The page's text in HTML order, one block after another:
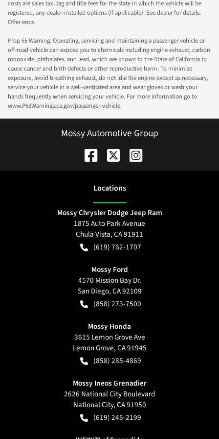
costs are sales tax, tag and title fees for the state in which the vehicle will be
registered, any dealer-installed options (if applicable). See dealer for details.
Offer ends.
Prop 65 Warning: Operating, servicing and maintaining a passenger vehicle or
off-road vehicle can expose you to chemicals including engine exhaust, carbon
monoxide, phthalates, and lead, which are known to the State of California to
cause cancer and birth defects or other reproductive harm. To minimize
exposure, avoid breathing exhaust, do not idle the engine except as necessary,
service your vehicle in a well-ventilated area and wear gloves or wash your
hands frequently when servicing your vehicle. For more information go to
www.P65Warnings.ca.gov/passenger-vehicle.
Mossy Automotive Group
Locations
Mossy Chrysler Dodge Jeep Ram
1875 Auto Park Avenue
Chula Vista,CA91911
(619) 762-1707
Mossy Ford
4570 Mission Bay Dr.
San Diego,CA92109
(858) 273-7500
Mossy Honda
3615 Lemon Grove Ave
Lemon Grove,CA91945
(858) 285-4869
Mossy Ineos Grenadier
2626 National City Boulevard
National City,CA91950
(619) 245-2199